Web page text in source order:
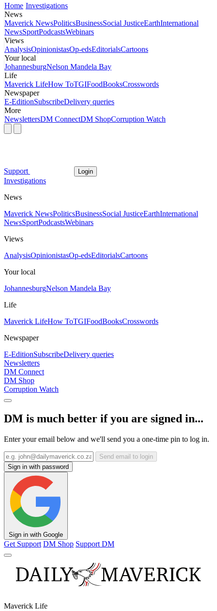
Home Investigations
News
Maverick NewsPoliticsBusinessSocial JusticeEarthInternational
NewsSportPodcastsWebinars
Views
AnalysisOpinionistasOp-edsEditorialsCartoons
Your local
JohannesburgNelson Mandela Bay
Life
Maverick LifeHow ToTGIFoodBooksCrosswords
Newspaper
E-EditionSubscribeDelivery queries
More
NewslettersDM ConnectDM ShopCorruption Watch
Support Login
Investigations
News
Maverick NewsPoliticsBusinessSocial JusticeEarthInternational
NewsSportPodcastsWebinars
Views
AnalysisOpinionistasOp-edsEditorialsCartoons
Your local
JohannesburgNelson Mandela Bay
Life
Maverick LifeHow ToTGIFoodBooksCrosswords
Newspaper
E-EditionSubscribeDelivery queries
Newsletters
DM Connect
DM Shop
Corruption Watch
DM is much better if you are signed in...
Enter your email below and we'll send you a one-time pin to log in.
Send email to login
Sign in with password
Sign in with Google
Get Support DM Shop Support DM
Maverick Life